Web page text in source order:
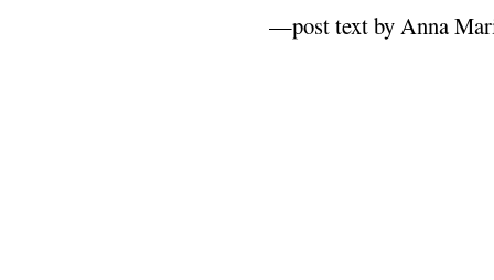
—post text by Anna